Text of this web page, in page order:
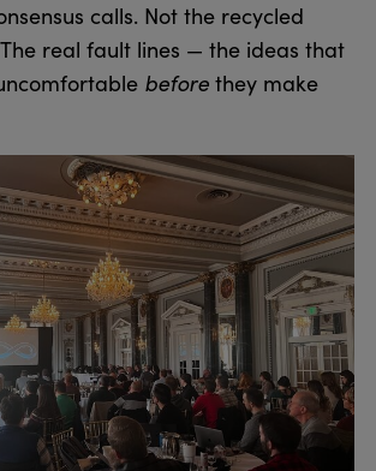
calls. Not the recycled
real fault lines — the ideas that
before they make